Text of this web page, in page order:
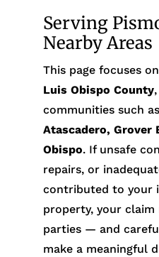
Serving
Nearby Areas
This page focuses on
Luis Obispo County
communities such as
Atascadero, Grover
Obispo. If unsafe
repairs, or
contributed to your
property, your
parties — and
make a meaningful